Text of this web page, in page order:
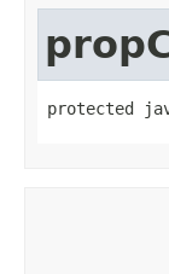
protected